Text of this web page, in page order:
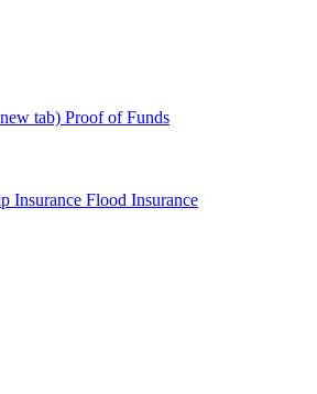
tab) Proof of Funds
Insurance Flood Insurance